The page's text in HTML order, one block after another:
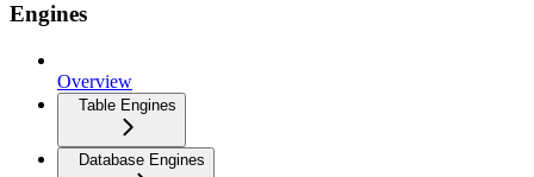
Engines
Overview
Table Engines
Database Engines